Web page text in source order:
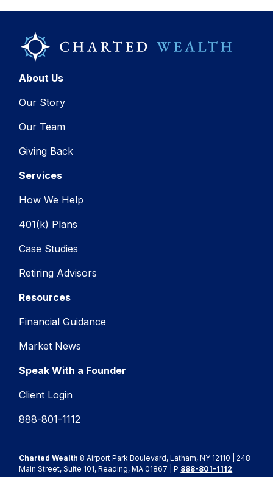
About Us
Our Story
Our Team
Giving Back
Services
How We Help
401(k) Plans
Case Studies
Retiring Advisors
Resources
Financial Guidance
Market News
Speak With a Founder
Client Login
888-801-1112
Charted Wealth 8 Airport Park Boulevard, Latham, NY 12110 | 248
Main Street, Suite 101, Reading, MA 01867 | P 888-801-1112